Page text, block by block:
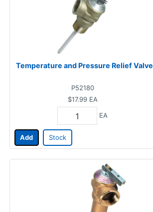
Temperature and Pressure Relief Valve
P52180
$17.99 EA
EA
Add Stock